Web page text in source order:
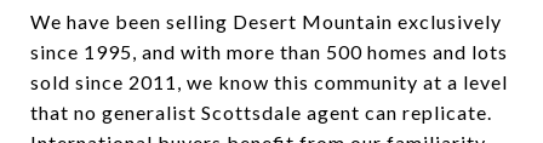
We have been selling Desert Mountain exclusively
since 1995, and with more than 500 homes and lots
sold since 2011, we know this community at a level
that no generalist Scottsdale agent can replicate.